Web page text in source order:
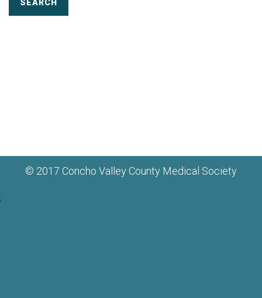
SEARCH
© 2017 Concho Valley County Medical Society
;